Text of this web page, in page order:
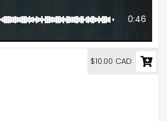
0:46
$10.00 CAD